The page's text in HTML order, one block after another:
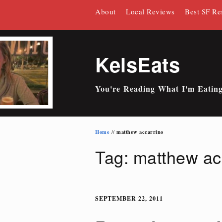
About Local Reviews Best SF
KelsEats
You're Reading What I'm Eating
Home // matthew accarrino
Tag: matthew
SEPTEMBER 22, 2011